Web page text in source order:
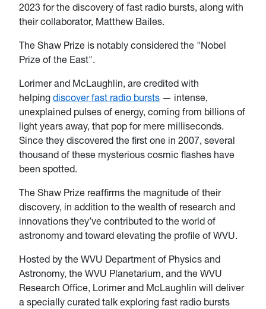
2023 for the discovery of fast radio bursts, along with
their collaborator, Matthew Bailes.
The Shaw Prize is notably considered the "Nobel
Prize of the East".
Lorimer and McLaughlin, are credited with
helping discover fast radio bursts — intense,
unexplained pulses of energy, coming from billions of
light years away, that pop for mere milliseconds.
Since they discovered the first one in 2007, several
thousand of these mysterious cosmic flashes have
been spotted.
The Shaw Prize reaffirms the magnitude of their
discovery, in addition to the wealth of research and
innovations they’ve contributed to the world of
astronomy and toward elevating the profile of WVU.
Hosted by the WVU Department of Physics and
Astronomy, the WVU Planetarium, and the WVU
Research Office, Lorimer and McLaughlin will deliver
a specially curated talk exploring fast radio bursts